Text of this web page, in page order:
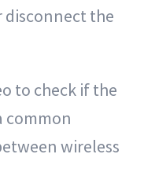
the
to check if the
common
wireless